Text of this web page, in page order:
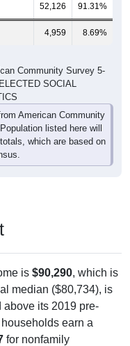
52,126 91.31%
4,959 8.69%
Community Survey 5-
SOCIAL
American Community
listed here will
which are based on
is $90,290, which is
median ($80,734), is
above its 2019 pre-
earn a
for nonfamily